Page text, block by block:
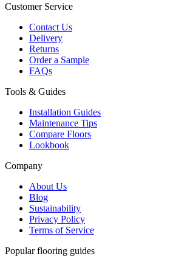
Customer Service
Contact Us
Delivery
Returns
Order a Sample
FAQs
Tools & Guides
Installation Guides
Maintenance Tips
Compare Floors
Lookbook
Company
About Us
Blog
Sustainability
Privacy Policy
Terms of Service
Popular flooring guides